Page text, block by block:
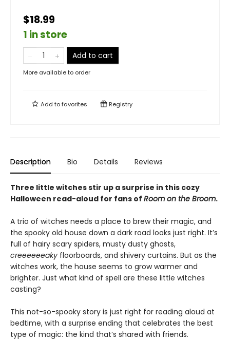
$18.99
1 in store
Add to cart
More available to order
Add tofavorites Registry
Description Bio Details Reviews
Three little witches stir up a surprise in this cozy
Halloween read-aloud for fans of Room on the Broom.
A trio of witches needs a place to brew their magic, and
the spooky old house down a dark road looks just right. It’s
full of hairy scary spiders, musty dusty ghosts,
creeeeeeaky floorboards, and shivery curtains. But as the
witches work, the house seems to grow warmer and
brighter. Just what kind of spell are these little witches
casting?
This not-so-spooky story is just right for reading aloud at
bedtime, with a surprise ending that celebrates the best
type of magic: the kind that’s shared with friends.